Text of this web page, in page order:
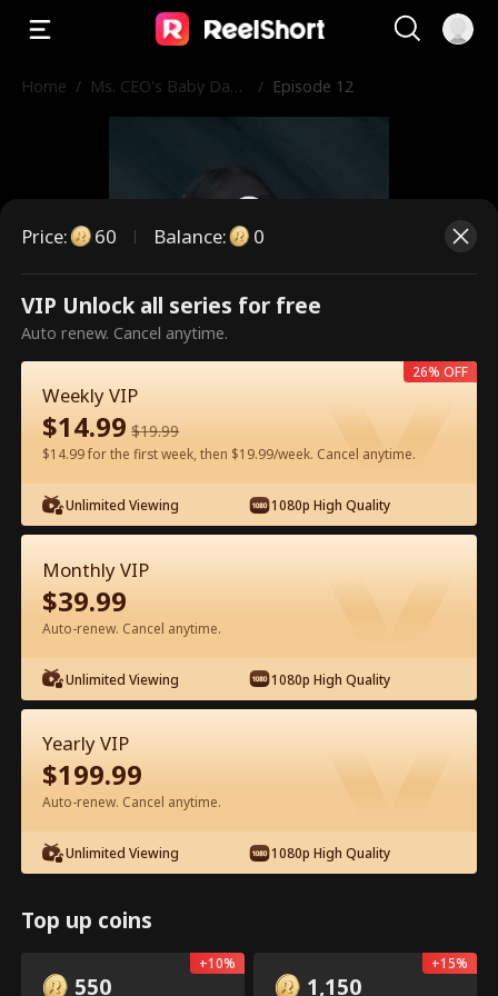
Home / Ms. CEO's Baby Dad
/ Episode 12
This is a paid episode. Please
unlock to watch.
Watch for Free in App
Episode 12 - Ms. CEO's Baby Daddy Is
the Merchant of Death Full Movie
Drama Alias: From International Arms Dealer to Full Time
Dad
0-49 50-74
12 13 15
Open
Price: 60 Balance: 0
VIP Unlock all series for free
Auto renew. Cancel anytime.
Weekly VIP
$14.99 $19.99
$14.99 for the first week, then $19.99/week. Cancel anytime.
Unlimited Viewing 1080p High Quality
26% OFF
Monthly VIP
$39.99
Auto-renew. Cancel anytime.
Unlimited Viewing 1080p High Quality
Yearly VIP
$199.99
Auto-renew. Cancel anytime.
Unlimited Viewing 1080p High Quality
Top up coins
550
+10%
1,150
+15%